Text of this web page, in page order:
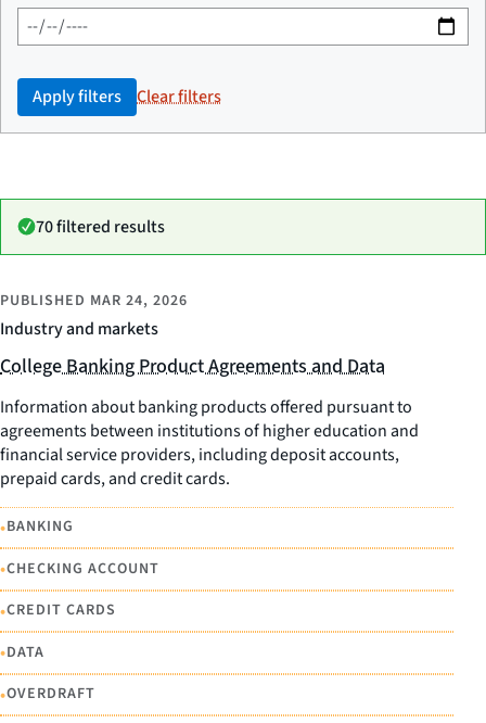
Apply filters Clear filters
70 filtered results
Industry and markets
PUBLISHED MAR 24, 2026
College Banking Product Agreements and Data
Information about banking products offered pursuant to
agreements between institutions of higher education and
financial service providers, including deposit accounts,
prepaid cards, and credit cards.
•BANKING
•CHECKING ACCOUNT
•CREDIT CARDS
•DATA
•OVERDRAFT